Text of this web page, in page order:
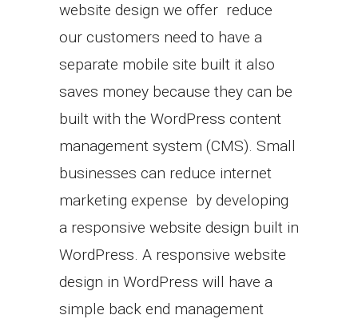
website design we offer reduce
our customers need to have a
separate mobile site built it also
saves money because they can be
built with the WordPress content
management system (CMS). Small
businesses can reduce internet
marketing expense by developing
a responsive website design built in
WordPress. A responsive website
design in WordPress will have a
simple back end management